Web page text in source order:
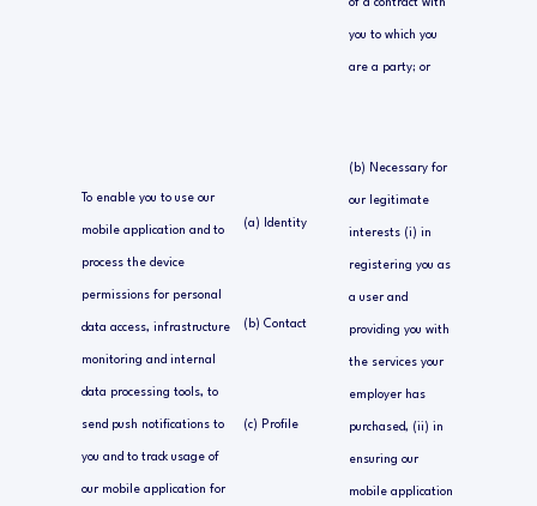
To enable you to use our
mobile application and to
process the device
permissions for personal
data access, infrastructure
monitoring and internal
data processing tools, to
send push notifications to
you and to track usage of
our mobile application for
(a) Identity
(b) Contact
(c) Profile
of a contract with
you to which you
are a party; or
(b) Necessary for
our legitimate
interests (i) in
registering you as
a user and
providing you with
the services your
employer has
purchased, (ii) in
ensuring our
mobile application